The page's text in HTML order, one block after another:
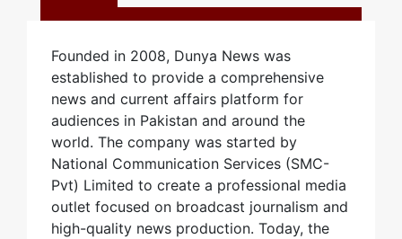
Founded in 2008, Dunya News was
established to provide a comprehensive
news and current affairs platform for
audiences in Pakistan and around the
world. The company was started by
National Communication Services (SMC-
Pvt) Limited to create a professional media
outlet focused on broadcast journalism and
high-quality news production. Today, the